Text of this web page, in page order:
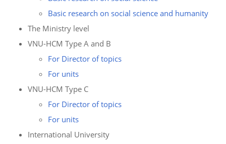
Basic research on social science and humanity
The Ministry level
VNU-HCM Type A and B
For Director of topics
For units
VNU-HCM Type C
For Director of topics
For units
International University